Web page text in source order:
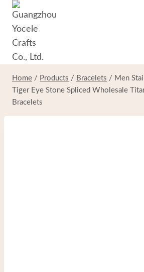
Skip
content
Home / Products / Bracelets / Men
Tiger Eye Stone Spliced Wholesale
Bracelets